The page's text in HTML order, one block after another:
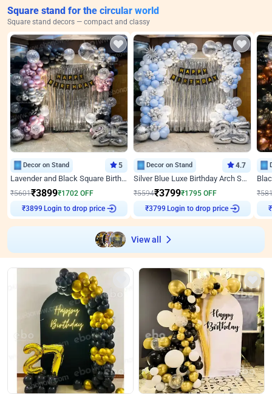
Square stand for the circular world
Square stand decors — compact and classy
Decor on Stand 5
Lavender and Black Square Birthday Decor
₹5601₹3899₹1702 OFF
₹3899
Login to drop price
Decor on Stand 4.7
Silver Blue Luxe Birthday Arch Setup
₹5594₹3799₹1795 OFF
₹3799
Login to drop price
₹
View all